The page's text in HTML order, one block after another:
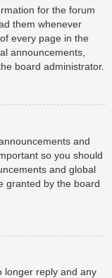
for the forum
them whenever
every page in the
announcements,
board administrator.
and
so you should
and global
granted by the board
longer reply and any